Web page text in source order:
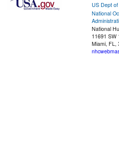
US Dept
National
National
11691 SW
Miami, FL,